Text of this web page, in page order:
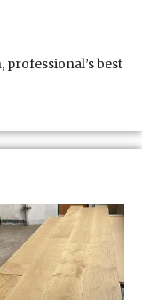
professional’s best